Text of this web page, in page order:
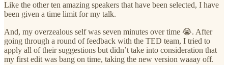
Like the other ten amazing speakers that have been selected, I have
been given a time limit for my talk.
And, my overzealous self was seven minutes over time 😭. After
going through a round of feedback with the TED team, I tried to
apply all of their suggestions but didn’t take into consideration that
my first edit was bang on time, taking the new version waaay off.